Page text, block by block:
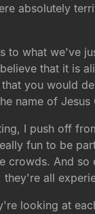
absolutely
to what we've
that it is
you would
name of
I push off
fun to be
crowds. And
all
looking at